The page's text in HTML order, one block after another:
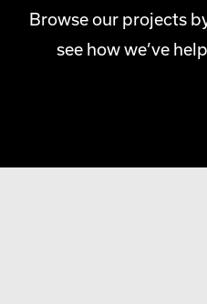
Browse our projects
see how we’ve